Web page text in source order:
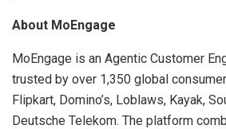
About MoEngage
MoEngage is an Agentic Customer
trusted by over 1,350 global
Flipkart, Domino’s, Loblaws, Kayak,
Deutsche Telekom. The platform